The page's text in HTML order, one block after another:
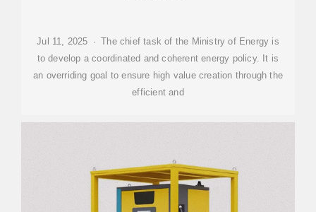
Jul 11, 2025 · The chief task of the Ministry of Energy is
to develop a coordinated and coherent energy policy. It is
an overriding goal to ensure high value creation through the
efficient and